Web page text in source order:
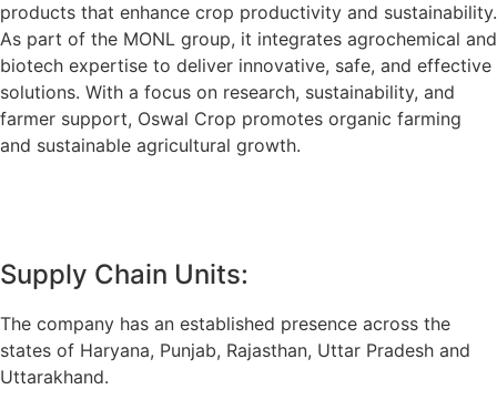
products that enhance crop productivity and sustainability.
As part of the MONL group, it integrates agrochemical and
biotech expertise to deliver innovative, safe, and effective
solutions. With a focus on research, sustainability, and
farmer support, Oswal Crop promotes organic farming
and sustainable agricultural growth.
Supply Chain Units:
The company has an established presence across the
states of Haryana, Punjab, Rajasthan, Uttar Pradesh and
Uttarakhand.